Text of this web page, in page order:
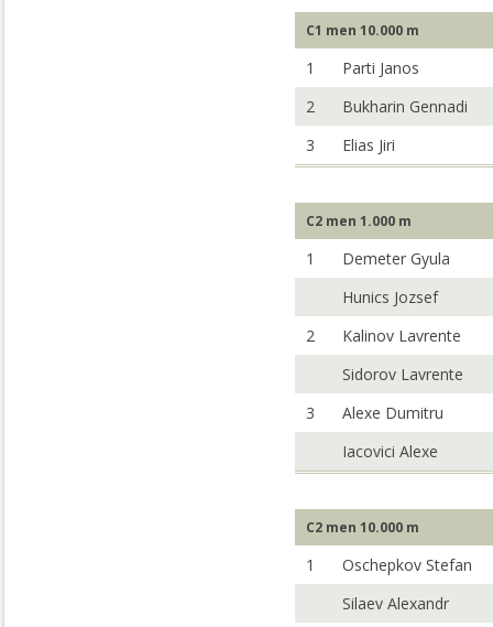
C1 men 10.000 m
1
Parti Janos
2
Bukharin Gennadi
3
Elias Jiri
C2 men 1.000 m
1
Demeter Gyula
Hunics Jozsef
2
Kalinov Lavrente
Sidorov Lavrente
3
Alexe Dumitru
Iacovici Alexe
C2 men 10.000 m
1
Oschepkov Stefan
Silaev Alexandr